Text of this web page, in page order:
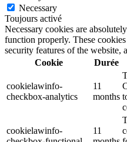
Necessary
Toujours activé
Necessary cookies are
function properly. These
security features of the website,
Cookie
Durée
cookielawinfo-
checkbox-analytics
11
months
cookielawinfo-
11